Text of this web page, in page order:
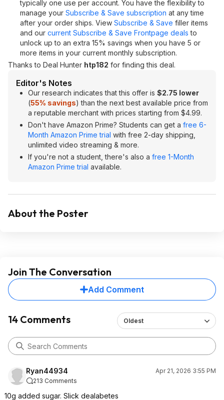
typically one use per account. You have the flexibility to
manage your Subscribe & Save subscription at any time
after your order ships. View Subscribe & Save filler items
and our current Subscribe & Save Frontpage deals to
unlock up to an extra 15% savings when you have 5 or
more items in your current monthly subscription.
Thanks to Deal Hunter htp182 for finding this deal.
Editor's Notes
Our research indicates that this offer is $2.75 lower
(55% savings) than the next best available price from
a reputable merchant with prices starting from $4.99.
Don't have Amazon Prime? Students can get a free 6-
Month Amazon Prime trial with free 2-day shipping,
unlimited video streaming & more.
If you're not a student, there's also a free 1-Month
Amazon Prime trial available.
About the Poster
Join The Conversation
Add Comment
14 Comments Oldest
Ryan44934
Apr 21, 2026 3:55 PM
213 Comments
10g added sugar. Slick dealabetes